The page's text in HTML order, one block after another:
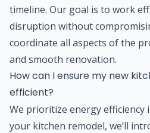
timeline. Our goal is to work
disruption without
coordinate all aspects of the
and smooth renovation.
How can I ensure my new
efficient?
We prioritize energy efficiency
your kitchen remodel, we’ll